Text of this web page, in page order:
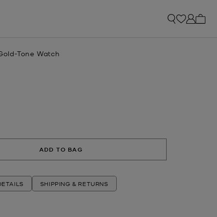
Tone Watch
ADD TO BAG
SHIPPING & RETURNS